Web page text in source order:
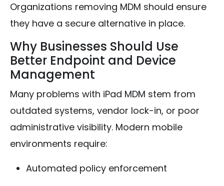
Organizations removing MDM should ensure
they have a secure alternative in place.
Why Businesses Should Use
Better Endpoint and Device
Management
Many problems with iPad MDM stem from
outdated systems, vendor lock-in, or poor
administrative visibility. Modern mobile
environments require:
Automated policy enforcement